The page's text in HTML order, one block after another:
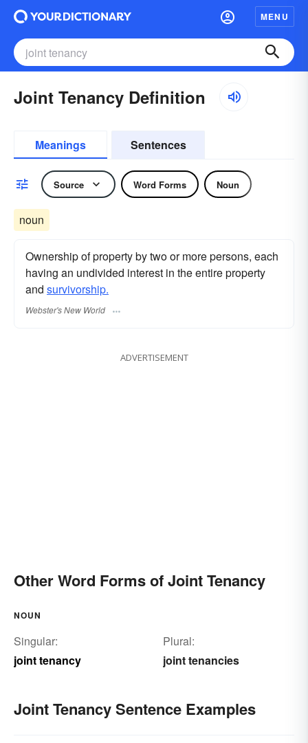
MENU
Joint Tenancy Definition
Meanings Sentences
Source Word Forms Noun
noun
Ownership of property by two or more persons, each
having an undivided interest in the entire property
and survivorship.
Webster's New World
ADVERTISEMENT
Other Word Forms of Joint Tenancy
NOUN
Singular:
joint tenancy
Plural:
joint tenancies
Joint Tenancy Sentence Examples